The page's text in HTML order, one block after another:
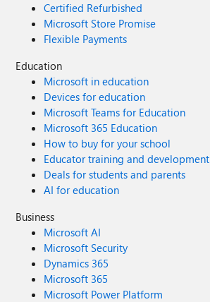
Certified Refurbished
Microsoft Store Promise
Flexible Payments
Education
Microsoft in education
Devices for education
Microsoft Teams for Education
Microsoft 365 Education
How to buy for your school
Educator training and development
Deals for students and parents
AI for education
Business
Microsoft AI
Microsoft Security
Dynamics 365
Microsoft 365
Microsoft Power Platform